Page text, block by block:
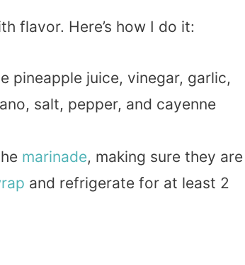
flavor. Here’s how I do it:
pineapple juice, vinegar, garlic,
salt, pepper, and cayenne
marinade, making sure they are
and refrigerate for at least 2